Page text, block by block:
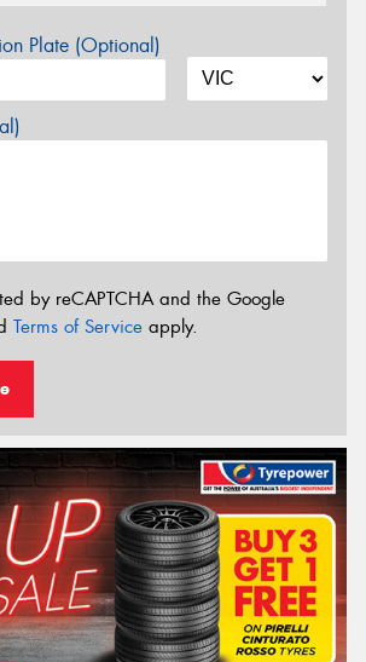
Plate (Optional)
by reCAPTCHA and the Google
Terms of Service apply.